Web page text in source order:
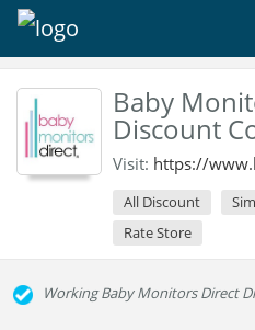
Baby
Discount
Visit: https://
All Discount
Rate Store
Working Baby Monitors Direct